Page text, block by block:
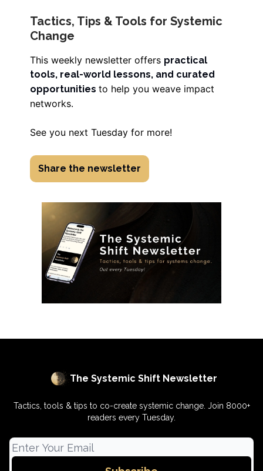
Tactics, Tips & Tools for Systemic
Change
This weekly newsletter offers practical
tools, real-world lessons, and curated
opportunities to help you weave impact
networks.
See you next Tuesday for more!
Share the newsletter
The Systemic Shift Newsletter
Tactics, tools & tips to co-create systemic change. Join 8000+
readers every Tuesday.